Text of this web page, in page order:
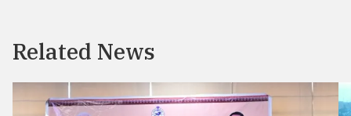
Related News